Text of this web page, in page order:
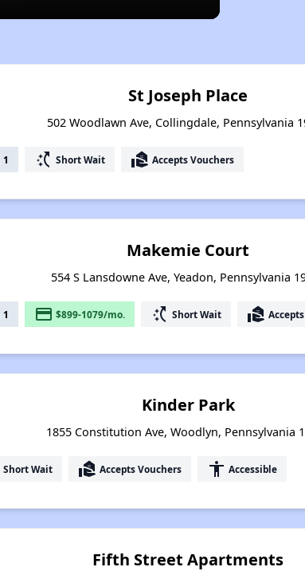
St Joseph Place
502 Woodlawn Ave, Collingdale, Pennsylvania
1 switch_access_shortcut Short Wait real_estate_agent Accepts Vouchers
Makemie Court
554 S Lansdowne Ave, Yeadon, Pennsylvania
1 payment $899-1079/mo. switch_access_shortcut Short Wait real_estate_agent
Kinder Park
1855 Constitution Ave, Woodlyn, Pennsylvania
Short Wait real_estate_agent Accepts Vouchers accessibility Accessible
Fifth Street Apartments